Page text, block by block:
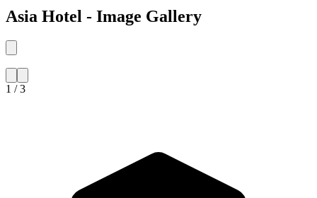
Asia Hotel - Image Gallery
1 / 3